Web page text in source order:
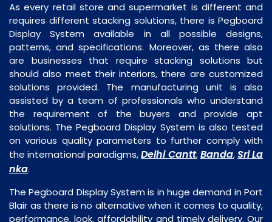
As every retail store and supermarket is different and
requires different stacking solutions, there is Pegboard
Display System available in all possible designs,
patterns, and specifications. Moreover, as there also
are businesses that require stacking solutions but
should also meet their interiors, there are customized
solutions provided. The manufacturing unit is also
assisted by a team of professionals who understand
the requirement of the buyers and provide apt
solutions. The Pegboard Display System is also tested
on various quality parameters to further comply with
the international paradigms,Delhi Cantt,Banda,Sri La
nka.
The Pegboard Display System is in huge demand in Port
Blair as there is no alternative when it comes to quality,
performance, look, affordability and timely delivery. Our